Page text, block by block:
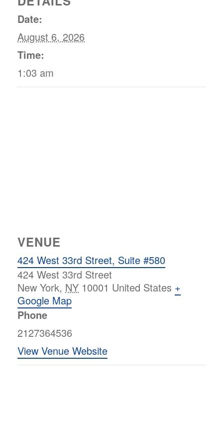
Date:
August 6, 2026
Time:
1:03 am
VENUE
424 West 33rd Street, Suite #580
424 West 33rd Street
New York, NY 10001 United States +
Google Map
Phone
2127364536
View Venue Website